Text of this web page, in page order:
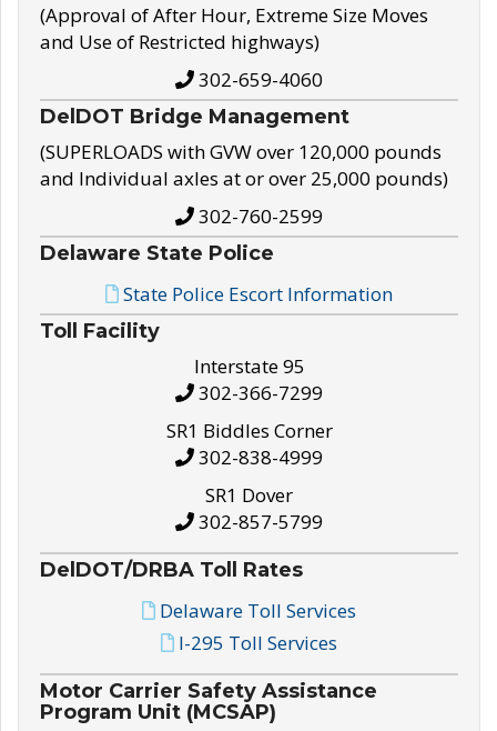
(Approval of After Hour, Extreme Size Moves
and Use of Restricted highways)
302-659-4060
DelDOT Bridge Management
(SUPERLOADS with GVW over 120,000 pounds
and Individual axles at or over 25,000 pounds)
302-760-2599
Delaware State Police
State Police Escort Information
Toll Facility
Interstate 95
302-366-7299
SR1 Biddles Corner
302-838-4999
SR1 Dover
302-857-5799
DelDOT/DRBA Toll Rates
Delaware Toll Services
I-295 Toll Services
Motor Carrier Safety Assistance
Program Unit (MCSAP)